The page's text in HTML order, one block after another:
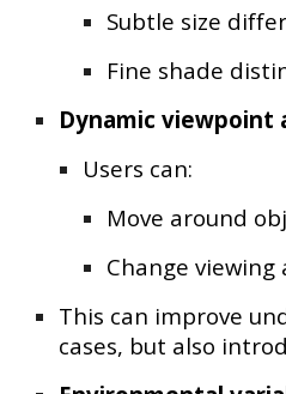
Subtle size
Fine shade
Dynamic viewpoint
Users can:
Move around
Change viewing
This can improve
cases, but also